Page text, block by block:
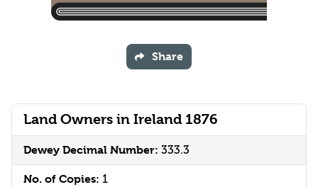
Land Owners in Ireland 1876
Dewey Decimal Number: 333.3
No. of Copies: 1
Share